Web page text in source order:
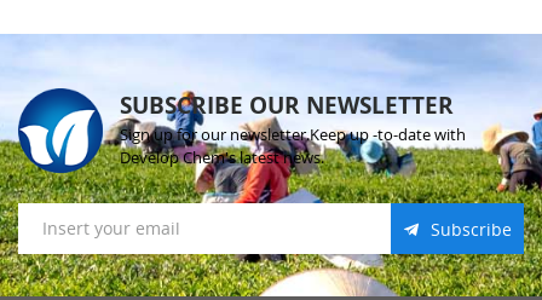
SUBSCRIBE OUR NEWSLETTER
Sign up for our newsletter.Keep up -to-date with
Develop Chem's latest news.
Subscribe